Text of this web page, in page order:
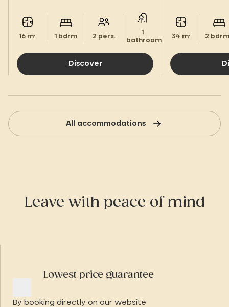
16 m² 1 bdrm 2 pers.
1
bathroom.
Discover
34 m² 2
All accommodations
Leave with peace of mind
Lowest price guarantee
By booking directly on our website